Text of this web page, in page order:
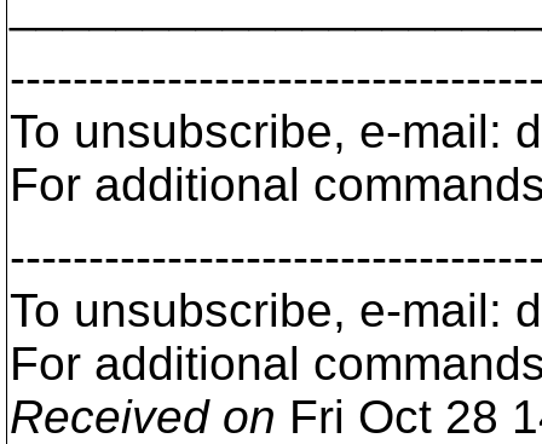
To unsubscribe, e-mail:
For additional
To unsubscribe, e-mail:
For additional
Received on Fri Oct 28